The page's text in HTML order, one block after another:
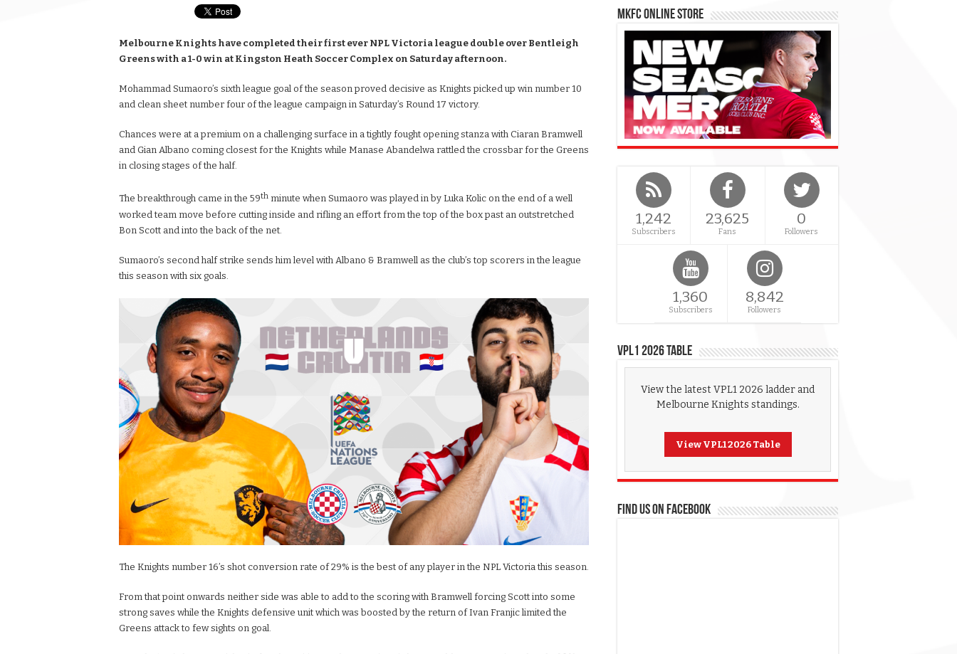
Melbourne Knights have completed their first ever NPL Victoria league double over Bentleigh
Greens with a 1-0 win at Kingston Heath Soccer Complex on Saturday afternoon.
Mohammad Sumaoro’s sixth league goal of the season proved decisive as Knights picked up win number 10
and clean sheet number four of the league campaign in Saturday’s Round 17 victory.
Chances were at a premium on a challenging surface in a tightly fought opening stanza with Ciaran Bramwell
and Gian Albano coming closest for the Knights while Manase Abandelwa rattled the crossbar for the Greens
in closing stages of the half.
The breakthrough came in the 59th minute when Sumaoro was played in by Luka Kolic on the end of a well
worked team move before cutting inside and rifling an effort from the top of the box past an outstretched
Bon Scott and into the back of the net.
Sumaoro’s second half strike sends him level with Albano & Bramwell as the club’s top scorers in the league
this season with six goals.
The Knights number 16’s shot conversion rate of 29% is the best of any player in the NPL Victoria this season.
From that point onwards neither side was able to add to the scoring with Bramwell forcing Scott into some
strong saves while the Knights defensive unit which was boosted by the return of Ivan Franjic limited the
Greens attack to few sights on goal.
MKFC Online Store
1,242
Subscribers
23,625
Fans
0
Followers
1,360
Subscribers
8,842
Followers
VPL1 2026 Table
View the latest VPL1 2026 ladder and
Melbourne Knights standings.
View VPL1 2026 Table
FIND US ON FACEBOOK